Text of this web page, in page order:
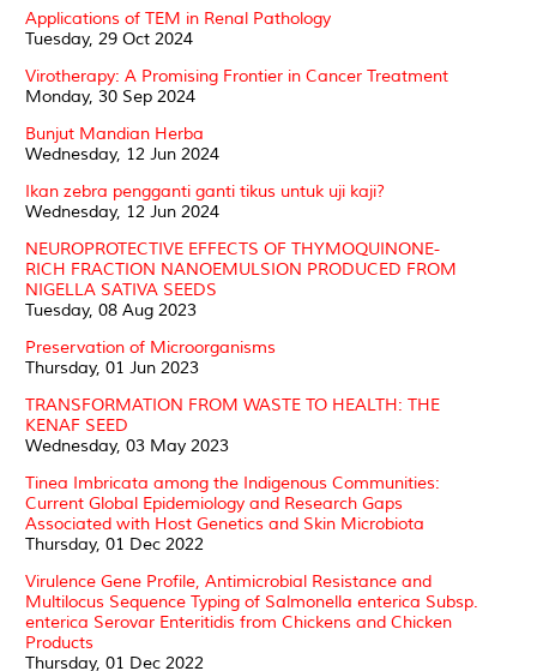
Applications of TEM in Renal Pathology
Tuesday, 29 Oct 2024
Virotherapy: A Promising Frontier in Cancer Treatment
Monday, 30 Sep 2024
Bunjut Mandian Herba
Wednesday, 12 Jun 2024
Ikan zebra pengganti ganti tikus untuk uji kaji?
Wednesday, 12 Jun 2024
NEUROPROTECTIVE EFFECTS OF THYMOQUINONE-
RICH FRACTION NANOEMULSION PRODUCED FROM
NIGELLA SATIVA SEEDS
Tuesday, 08 Aug 2023
Preservation of Microorganisms
Thursday, 01 Jun 2023
TRANSFORMATION FROM WASTE TO HEALTH: THE
KENAF SEED
Wednesday, 03 May 2023
Tinea Imbricata among the Indigenous Communities:
Current Global Epidemiology and Research Gaps
Associated with Host Genetics and Skin Microbiota
Thursday, 01 Dec 2022
Virulence Gene Profile, Antimicrobial Resistance and
Multilocus Sequence Typing of Salmonella enterica Subsp.
enterica Serovar Enteritidis from Chickens and Chicken
Products
Thursday, 01 Dec 2022